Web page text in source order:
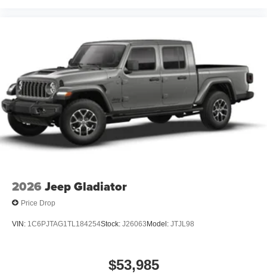
2026 Jeep Gladiator
Price Drop
VIN: 1C6PJTAG1TL184254Stock: J26063Model: JTJL98
$53,985